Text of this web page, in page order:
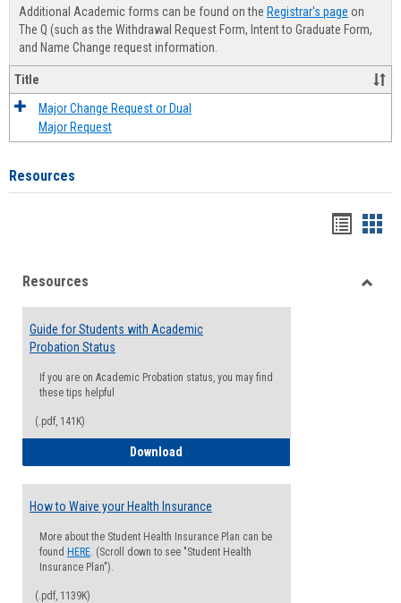
Additional Academic forms can be found on the Registrar's page on
The Q (such as the Withdrawal Request Form, Intent to Graduate Form,
and Name Change request information.
Title
Major Change Request or Dual
Major Request
Resources
viewview
Resources
Guide for Students with Academic
Probation Status
If you are on Academic Probation status, you may find
these tips helpful
(.pdf, 141K)
Download
How to Waive your Health Insurance
More about the Student Health Insurance Plan can be
found HERE. (Scroll down to see "Student Health
Insurance Plan").
(.pdf, 1139K)